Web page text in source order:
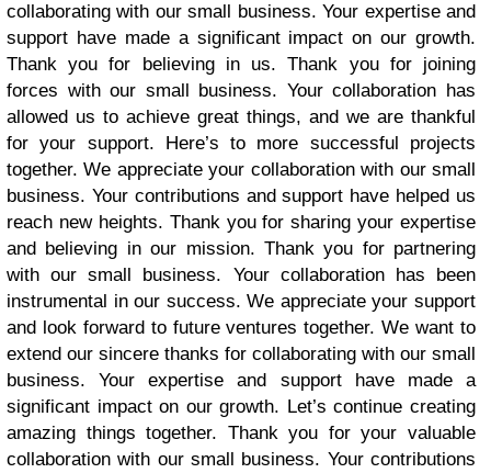
collaborating with our small business. Your expertise and
support have made a significant impact on our growth.
Thank you for believing in us. Thank you for joining
forces with our small business. Your collaboration has
allowed us to achieve great things, and we are thankful
for your support. Here’s to more successful projects
together. We appreciate your collaboration with our small
business. Your contributions and support have helped us
reach new heights. Thank you for sharing your expertise
and believing in our mission. Thank you for partnering
with our small business. Your collaboration has been
instrumental in our success. We appreciate your support
and look forward to future ventures together. We want to
extend our sincere thanks for collaborating with our small
business. Your expertise and support have made a
significant impact on our growth. Let’s continue creating
amazing things together. Thank you for your valuable
collaboration with our small business. Your contributions